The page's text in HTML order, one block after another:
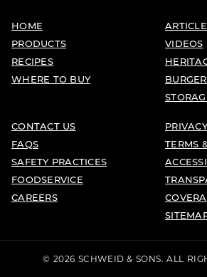
HOME
PRODUCTS
RECIPES
WHERE TO BUY
VIDEOS
CONTACT US
FAQS
SAFETY PRACTICES
FOODSERVICE
CAREERS
TERMS
© 2026 SCHWEID & SONS. ALL